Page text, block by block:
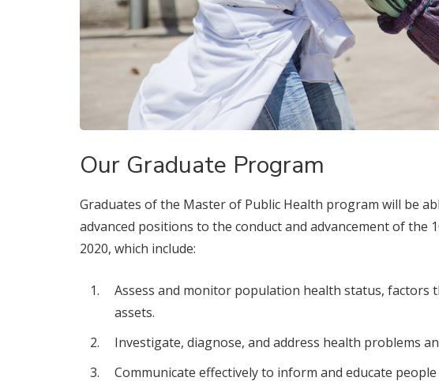
Our Graduate Program
Graduates of the Master of Public Health program will be
advanced positions to the conduct and advancement of the
2020, which include:
Assess and monitor population health status, factors
assets.
Investigate, diagnose, and address health problems
Communicate effectively to inform and educate